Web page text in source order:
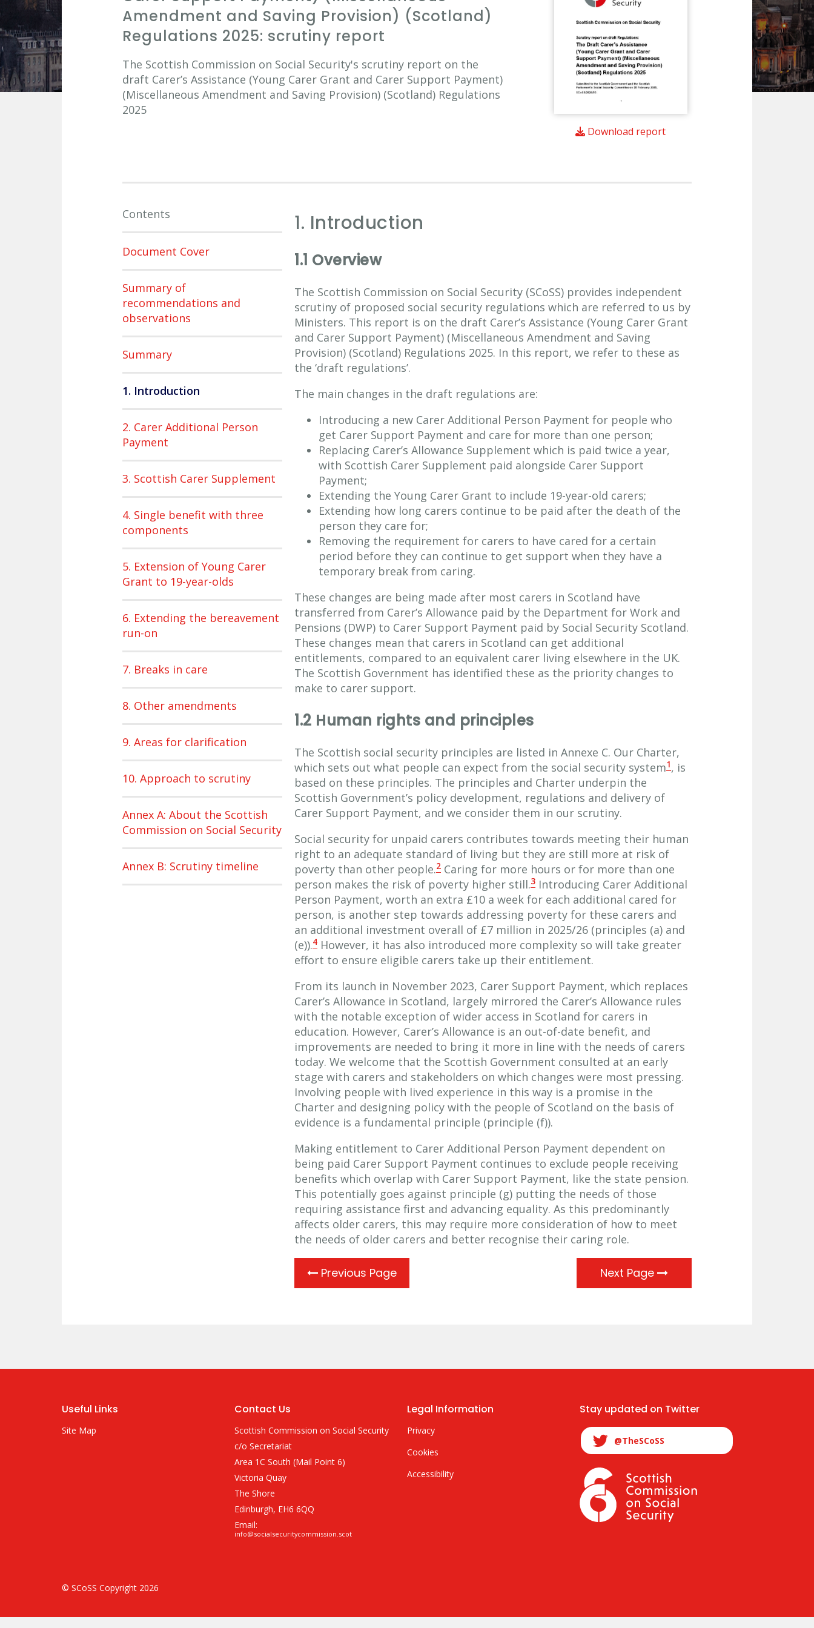
Amendment and Saving Provision) (Scotland)
Regulations 2025: scrutiny report
The Scottish Commission on Social Security's scrutiny report on the
draft Carer’s Assistance (Young Carer Grant and Carer Support Payment)
(Miscellaneous Amendment and Saving Provision) (Scotland) Regulations
2025
Download report
Contents
Document Cover
Summary of
recommendations and
observations
Summary
1. Introduction
2. Carer Additional Person
Payment
3. Scottish Carer Supplement
4. Single benefit with three
components
5. Extension of Young Carer
Grant to 19-year-olds
6. Extending the bereavement
run-on
7. Breaks in care
8. Other amendments
9. Areas for clarification
10. Approach to scrutiny
Annex A: About the Scottish
Commission on Social Security
Annex B: Scrutiny timeline
1. Introduction
1.1 Overview
The Scottish Commission on Social Security (SCoSS) provides independent
scrutiny of proposed social security regulations which are referred to us by
Ministers. This report is on the draft Carer’s Assistance (Young Carer Grant
and Carer Support Payment) (Miscellaneous Amendment and Saving
Provision) (Scotland) Regulations 2025. In this report, we refer to these as
the ‘draft regulations’.
The main changes in the draft regulations are:
Introducing a new Carer Additional Person Payment for people who
get Carer Support Payment and care for more than one person;
Replacing Carer’s Allowance Supplement which is paid twice a year,
with Scottish Carer Supplement paid alongside Carer Support
Payment;
Extending the Young Carer Grant to include 19-year-old carers;
Extending how long carers continue to be paid after the death of the
person they care for;
Removing the requirement for carers to have cared for a certain
period before they can continue to get support when they have a
temporary break from caring.
These changes are being made after most carers in Scotland have
transferred from Carer’s Allowance paid by the Department for Work and
Pensions (DWP) to Carer Support Payment paid by Social Security Scotland.
These changes mean that carers in Scotland can get additional
entitlements, compared to an equivalent carer living elsewhere in the UK.
The Scottish Government has identified these as the priority changes to
make to carer support.
1.2 Human rights and principles
The Scottish social security principles are listed in Annexe C. Our Charter,
which sets out what people can expect from the social security system1, is
based on these principles. The principles and Charter underpin the
Scottish Government’s policy development, regulations and delivery of
Carer Support Payment, and we consider them in our scrutiny.
Social security for unpaid carers contributes towards meeting their human
right to an adequate standard of living but they are still more at risk of
poverty than other people.2 Caring for more hours or for more than one
person makes the risk of poverty higher still.3 Introducing Carer Additional
Person Payment, worth an extra £10 a week for each additional cared for
person, is another step towards addressing poverty for these carers and
an additional investment overall of £7 million in 2025/26 (principles (a) and
(e)).4 However, it has also introduced more complexity so will take greater
effort to ensure eligible carers take up their entitlement.
From its launch in November 2023, Carer Support Payment, which replaces
Carer’s Allowance in Scotland, largely mirrored the Carer’s Allowance rules
with the notable exception of wider access in Scotland for carers in
education. However, Carer’s Allowance is an out-of-date benefit, and
improvements are needed to bring it more in line with the needs of carers
today. We welcome that the Scottish Government consulted at an early
stage with carers and stakeholders on which changes were most pressing.
Involving people with lived experience in this way is a promise in the
Charter and designing policy with the people of Scotland on the basis of
evidence is a fundamental principle (principle (f)).
Making entitlement to Carer Additional Person Payment dependent on
being paid Carer Support Payment continues to exclude people receiving
benefits which overlap with Carer Support Payment, like the state pension.
This potentially goes against principle (g) putting the needs of those
requiring assistance first and advancing equality. As this predominantly
affects older carers, this may require more consideration of how to meet
the needs of older carers and better recognise their caring role.
Previous Page Next Page
Useful Links
Site Map
Contact Us
Scottish Commission on Social Security
c/o Secretariat
Area 1C South (Mail Point 6)
Victoria Quay
The Shore
Edinburgh, EH6 6QQ
Email:
info@socialsecuritycommission.scot
Legal Information
Privacy
Cookies
Accessibility
Stay updated on Twitter
@TheSCoSS
© SCoSS Copyright 2026